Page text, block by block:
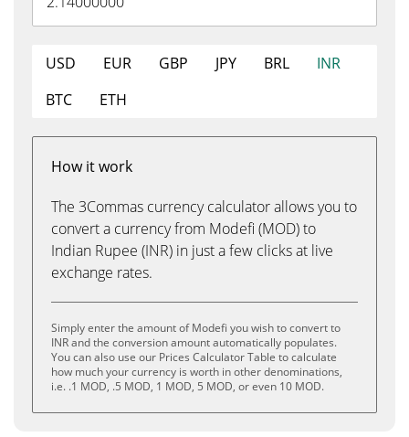
USD EUR GBP JPY BRL
INR
BTC
ETH
How it work
The 3Commas currency calculator allows you to
convert a currency from Modefi (MOD) to
Indian Rupee (INR) in just a few clicks at live
exchange rates.
Simply enter the amount of Modefi you wish to convert to
INR and the conversion amount automatically populates.
You can also use our Prices Calculator Table to calculate
how much your currency is worth in other denominations,
i.e. .1 MOD, .5 MOD, 1 MOD, 5 MOD, or even 10 MOD.